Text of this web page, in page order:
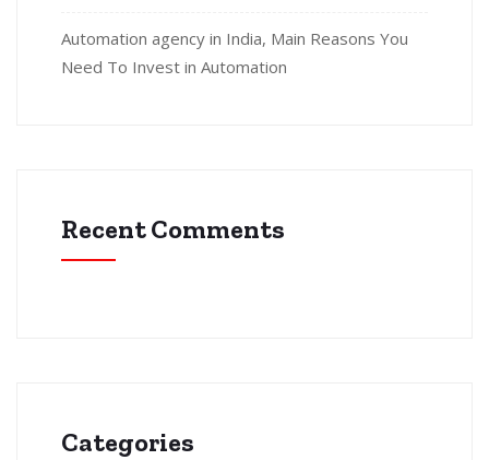
Automation agency in India, Main Reasons You
Need To Invest in Automation
Recent Comments
Categories